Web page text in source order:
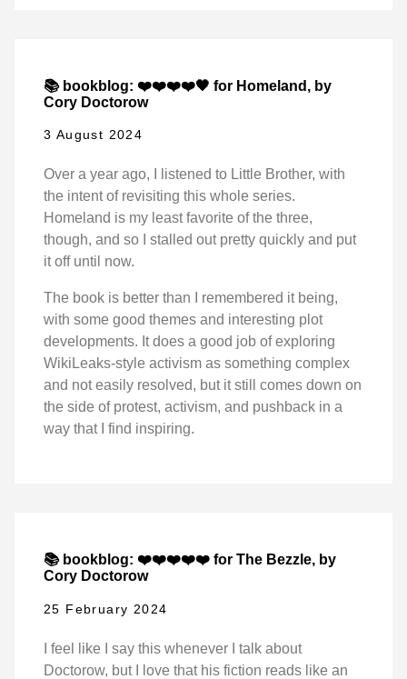
📚 bookblog: ❤️❤️❤️❤️🖤 for Homeland, by
Cory Doctorow
3 August 2024
Over a year ago, I listened to Little Brother, with
the intent of revisiting this whole series.
Homeland is my least favorite of the three,
though, and so I stalled out pretty quickly and put
it off until now.
The book is better than I remembered it being,
with some good themes and interesting plot
developments. It does a good job of exploring
WikiLeaks-style activism as something complex
and not easily resolved, but it still comes down on
the side of protest, activism, and pushback in a
way that I find inspiring.
📚 bookblog: ❤️❤️❤️❤️❤️ for The Bezzle, by
Cory Doctorow
25 February 2024
I feel like I say this whenever I talk about
Doctorow, but I love that his fiction reads like an